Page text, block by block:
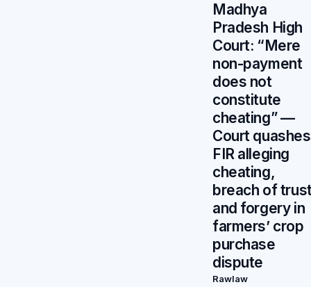
Madhya
Pradesh High
Court: “Mere
non-payment
does not
constitute
cheating” —
Court quashes
FIR alleging
cheating,
breach of
and forgery in
farmers’ crop
purchase
dispute
Rawlaw